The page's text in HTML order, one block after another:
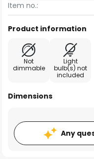
Item no.:
Product information
Not
dimmable
Light
bulb(s) not
included
Dimensions
Any